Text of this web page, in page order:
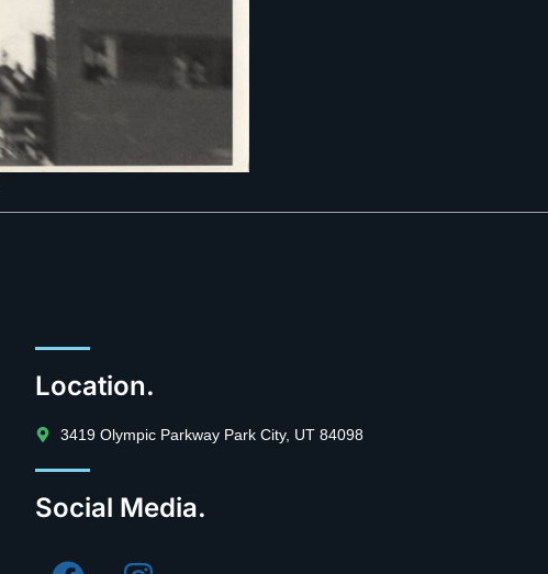
Location.
3419 Olympic Parkway Park City, UT 84098
Social Media.